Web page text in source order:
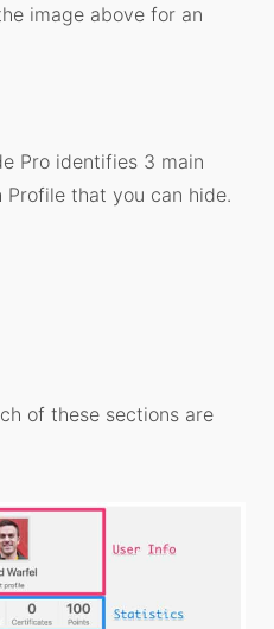
image above for an
Pro identifies 3 main
Profile that you can hide.
of these sections are